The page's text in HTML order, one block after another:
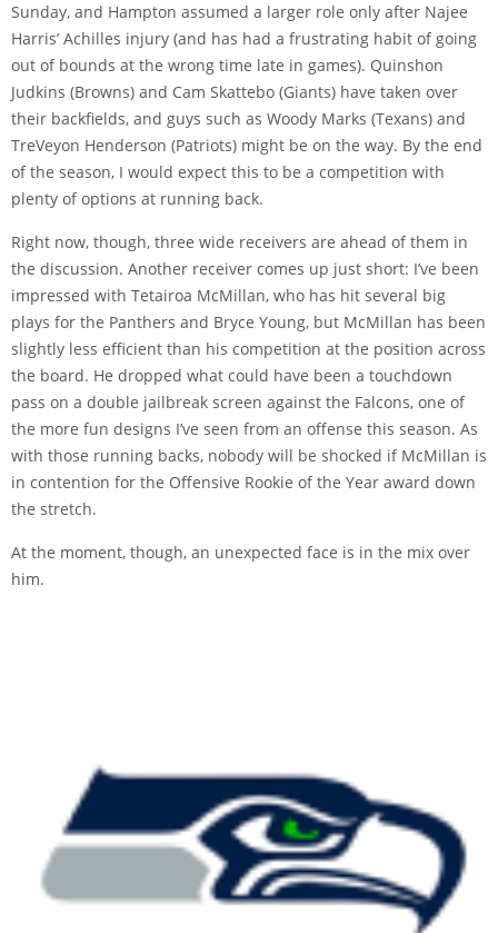
Sunday, and Hampton assumed a larger role only after Najee
Harris’ Achilles injury (and has had a frustrating habit of going
out of bounds at the wrong time late in games). Quinshon
Judkins (Browns) and Cam Skattebo (Giants) have taken over
their backfields, and guys such as Woody Marks (Texans) and
TreVeyon Henderson (Patriots) might be on the way. By the end
of the season, I would expect this to be a competition with
plenty of options at running back.
Right now, though, three wide receivers are ahead of them in
the discussion. Another receiver comes up just short: I’ve been
impressed with Tetairoa McMillan, who has hit several big
plays for the Panthers and Bryce Young, but McMillan has been
slightly less efficient than his competition at the position across
the board. He dropped what could have been a touchdown
pass on a double jailbreak screen against the Falcons, one of
the more fun designs I’ve seen from an offense this season. As
with those running backs, nobody will be shocked if McMillan is
in contention for the Offensive Rookie of the Year award down
the stretch.
At the moment, though, an unexpected face is in the mix over
him.